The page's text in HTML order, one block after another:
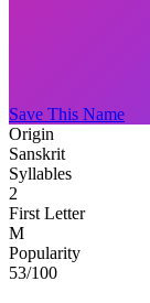
Save This Name
Origin
Sanskrit
Syllables
2
First Letter
M
Popularity
53/100